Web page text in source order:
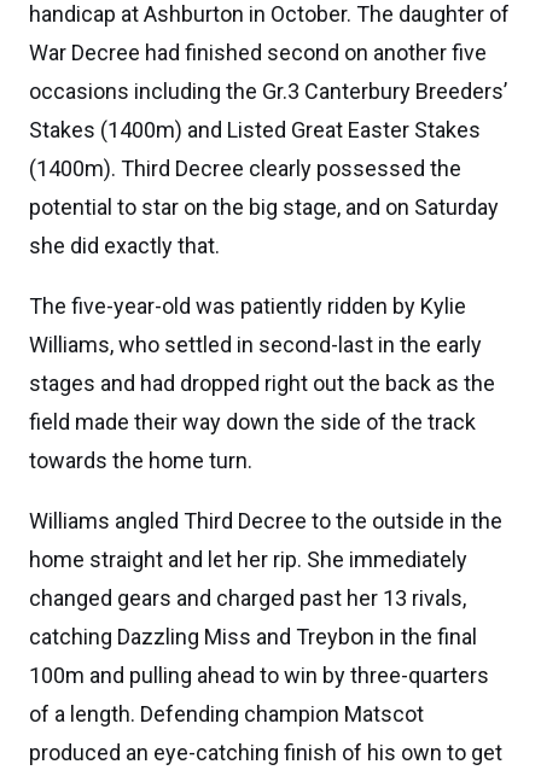
handicap at Ashburton in October. The daughter of
War Decree had finished second on another five
occasions including the Gr.3 Canterbury Breeders’
Stakes (1400m) and Listed Great Easter Stakes
(1400m). Third Decree clearly possessed the
potential to star on the big stage, and on Saturday
she did exactly that.
The five-year-old was patiently ridden by Kylie
Williams, who settled in second-last in the early
stages and had dropped right out the back as the
field made their way down the side of the track
towards the home turn.
Williams angled Third Decree to the outside in the
home straight and let her rip. She immediately
changed gears and charged past her 13 rivals,
catching Dazzling Miss and Treybon in the final
100m and pulling ahead to win by three-quarters
of a length. Defending champion Matscot
produced an eye-catching finish of his own to get